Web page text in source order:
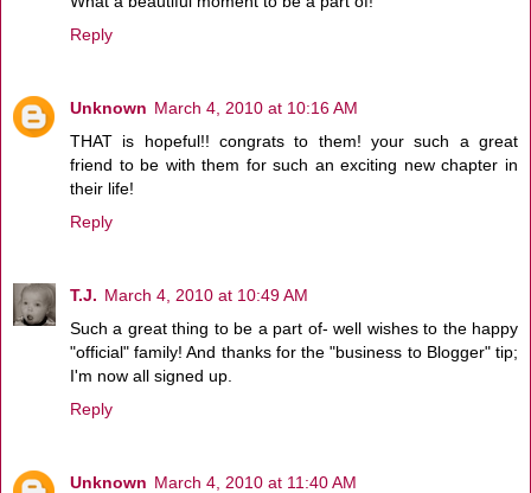
Reply
Unknown March 4, 2010 at 10:16 AM
THAT is hopeful!! congrats to them! your such a great
friend to be with them for such an exciting new chapter in
their life!
Reply
T.J. March 4, 2010 at 10:49 AM
Such a great thing to be a part of- well wishes to the happy
"official" family! And thanks for the "business to Blogger" tip;
I'm now all signed up.
Reply
Unknown March 4, 2010 at 11:40 AM